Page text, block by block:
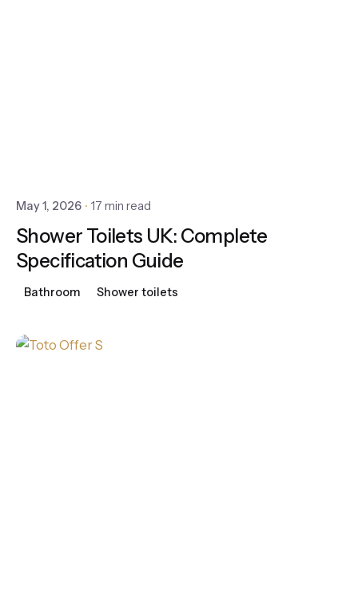
May 1, 2026 17 min read
Shower Toilets UK: Complete
Specification Guide
Bathroom Shower toilets